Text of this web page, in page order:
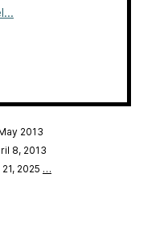
2013
8, 2013
2025 …